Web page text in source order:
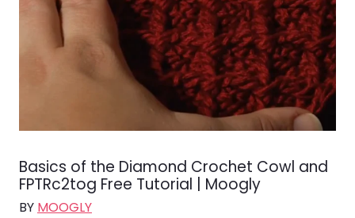
Basics of the Diamond Crochet Cowl and
FPTRc2tog Free Tutorial | Moogly
BY MOOGLY